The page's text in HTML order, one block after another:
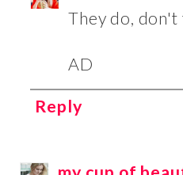
They do,
AD
Reply